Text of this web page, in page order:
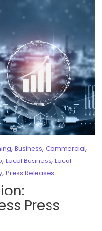
, Business, Commercial,
, Local Business, Local
, Press Releases
Press